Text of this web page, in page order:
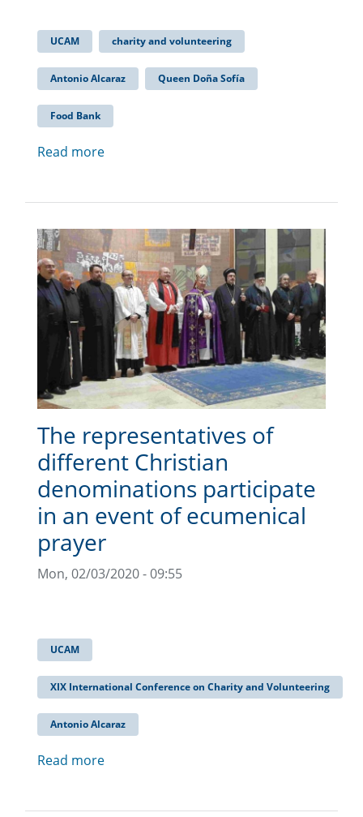
UCAM charity and volunteering
Antonio Alcaraz Queen Doña Sofía
Food Bank
Read more
The representatives of
different Christian
denominations participate
in an event of ecumenical
prayer
Mon, 02/03/2020 - 09:55
UCAM
XIX International Conference on Charity and Volunteering
Antonio Alcaraz
Read more